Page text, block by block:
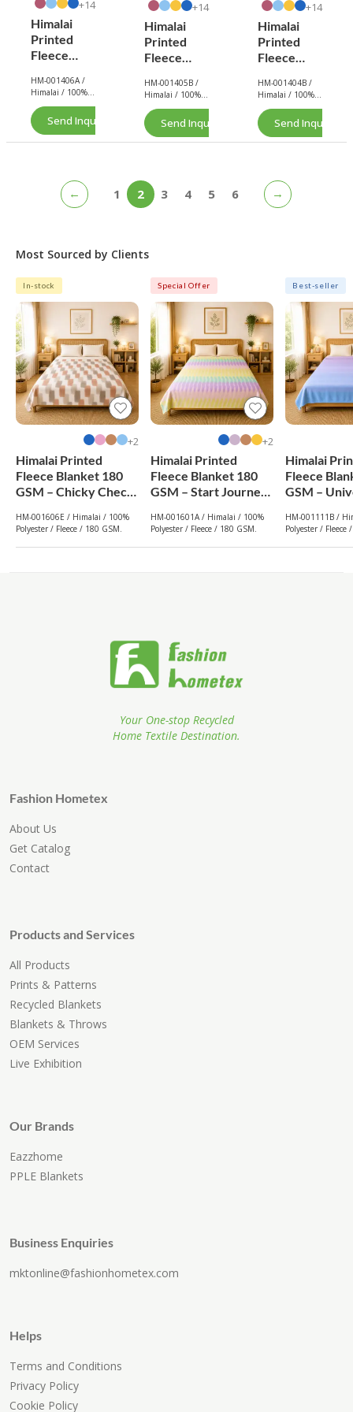
14+
Himalai
Printed
Fleece
180 GSM –
Groove
(406A) |
HM-001406A /
Himalai / 100%
/ 180 GSM.
Send Inquiry Now
14+
Himalai
Printed
Fleece
180 GSM –
Groove
(405B) |
HM-001405B /
Himalai / 100%
/ 180 GSM.
Send Inquiry Now
14+
Himalai
Printed
Fleece
180 GSM –
Groove
(404B) |
HM-001404B /
Himalai / 100%
/ 180 GSM.
Send Inquiry
← 1 2 3 4 5 6 →
Most Sourced by Clients
In-stock
2+
Himalai Printed
Fleece Blanket 180
GSM – Chicky Check
Wholesale
HM-001606E / Himalai / 100%
Polyester / Fleece / 180 GSM.
Special Offer
2+
Himalai Printed
Fleece Blanket 180
GSM – Start Journey
Wholesale
HM-001601A / Himalai / 100%
Polyester / Fleece / 180 GSM.
Best-seller
Himalai
Fleece
GSM –
Wholesale
HM-001111B /
Polyester / Fleece
Your One-stop Recycled
Home Textile Destination.
Fashion Hometex
About Us
Get Catalog
Contact
Products and Services
All Products
Prints & Patterns
Recycled Blankets
Blankets & Throws
OEM Services
Live Exhibition
Our Brands
Eazzhome
PPLE Blankets
Business Enquiries
mktonline@fashionhometex.com
Helps
Terms and Conditions
Privacy Policy
Cookie Policy